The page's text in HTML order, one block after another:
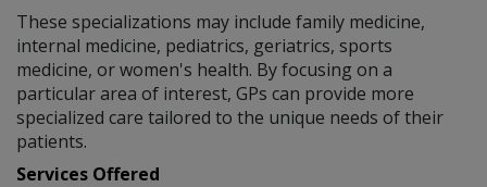
These specializations may include family medicine,
internal medicine, pediatrics, geriatrics, sports
medicine, or women's health. By focusing on a
particular area of interest, GPs can provide more
specialized care tailored to the unique needs of their
patients.
Services Offered